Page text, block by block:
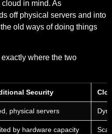
in mind. As
off physical servers and into
old ways of doing things
where the two
Security
physical servers
by hardware capacity